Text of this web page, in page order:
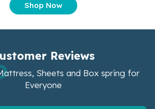
Shop Now
Reviews
Sheets and Box spring for
Everyone